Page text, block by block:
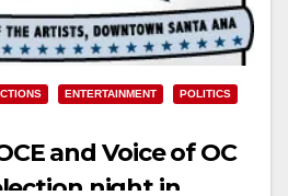
ENTERTAINMENT
POLITICS
and Voice of OC
night in